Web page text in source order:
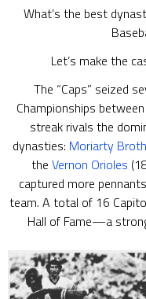
What’s the best
Let’s make the
The “Caps” seized
Championships
streak rivals the
dynasties: Moriarty
the Vernon Orioles
captured more
team. A total of 16
Hall of Fame—a